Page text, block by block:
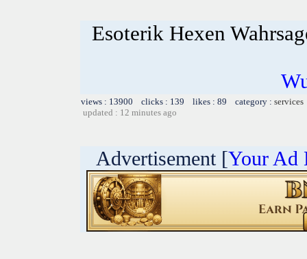
Esoterik Hexen
views : 13900 clicks : 139 likes : 89 category : services
updated : 12 minutes ago
Advertisement [Your Ad